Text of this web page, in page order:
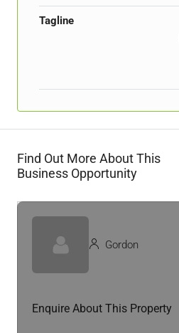
Tagline
Find Out More About This
Business Opportunity
Gordon
Enquire About This Property